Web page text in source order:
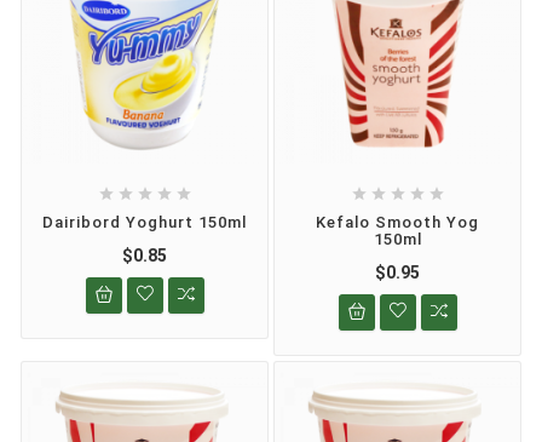
    
Dairibord Yoghurt 150ml
$0.85
    
Kefalo Smooth Yog
150ml
$0.95